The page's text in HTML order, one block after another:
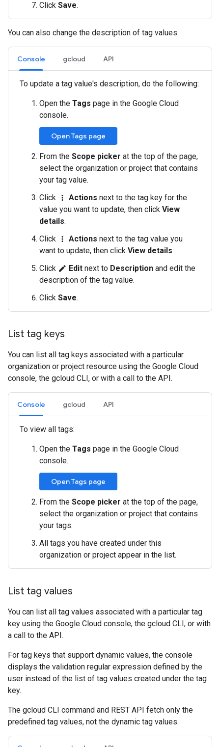
Click Save.
You can also change the description of tag values.
Console gcloud API
To update a tag value's description, do the following:
Open the Tags page in the Google Cloud
console.
Open Tags page
From the Scope picker at the top of the page,
select the organization or project that contains
your tag value.
Click
more_vert Actions next to the tag key for the
value you want to update, then click View
details.
Click
more_vert Actions next to the tag value you
want to update, then click View details.
Click edit Edit next to Description and edit the
description of the tag value.
Click Save.
List tag keys
You can list all tag keys associated with a particular
organization or project resource using the Google Cloud
console, the gcloud CLI, or with a call to the API.
Console gcloud API
To view all tags:
Open the Tags page in the Google Cloud
console.
Open Tags page
From the Scope picker at the top of the page,
select the organization or project that contains
your tags.
All tags you have created under this
organization or project appear in the list.
List tag values
You can list all tag values associated with a particular tag
key using the Google Cloud console, the gcloud CLI, or with
a call to the API.
For tag keys that support dynamic values, the console
displays the validation regular expression defined by the
user instead of the list of tag values created under the tag
key.
The gcloud CLI command and REST API fetch only the
predefined tag values, not the dynamic tag values.